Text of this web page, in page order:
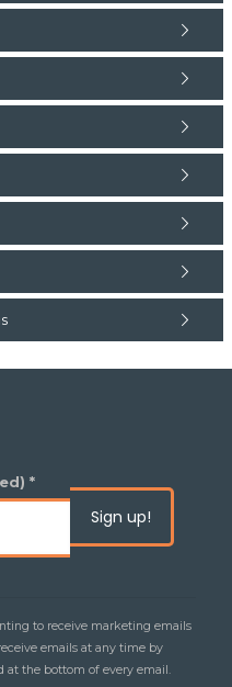
*
to receive marketing emails
emails at any time by
at the bottom of every email.